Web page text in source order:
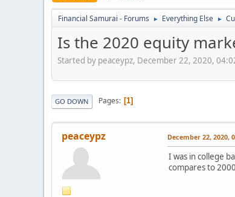
Financial Samurai - Forums ► Everything Else ►
Is the 2020 equity
Started by peaceypz, December 22, 2020,
GO DOWN Pages 1
peaceypz December 22, 2020,
I was in college
compares to